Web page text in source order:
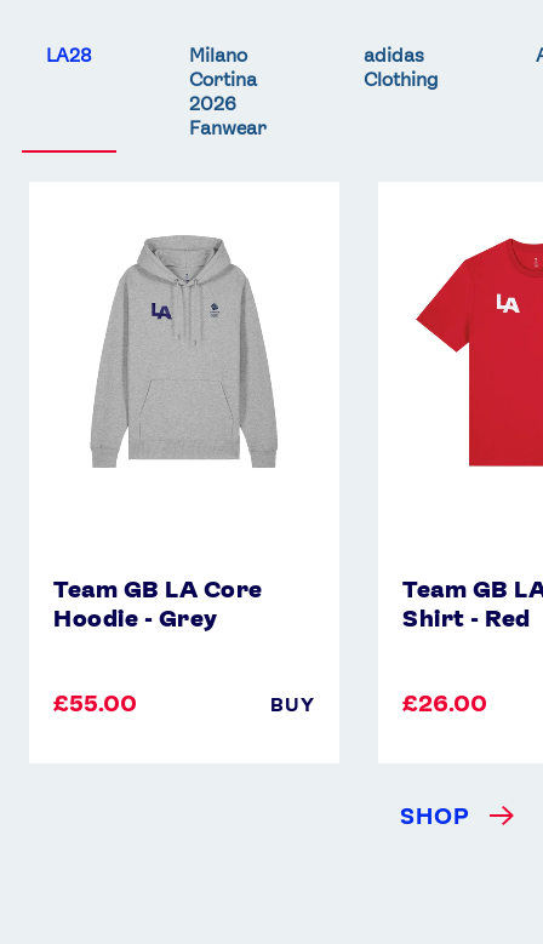
LA28
Milano
Cortina
2026
Fanwear
adidas
Clothing
Team GB LA Core
Hoodie - Grey
£55.00 BUY
Team GB
Shirt - Red
£26.00
Shirt
SHOP